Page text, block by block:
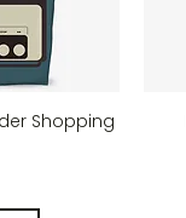
Shopping